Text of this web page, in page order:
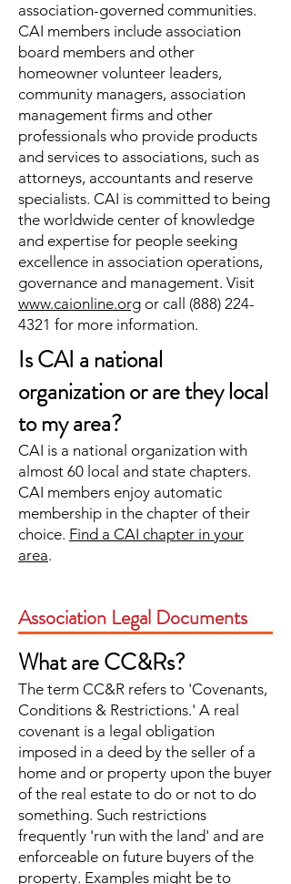
association-governed communities.
CAI members include association
board members and other
homeowner volunteer leaders,
community managers, association
management firms and other
professionals who provide products
and services to associations, such as
attorneys, accountants and reserve
specialists. CAI is committed to being
the worldwide center of knowledge
and expertise for people seeking
excellence in association operations,
governance and management. Visit
www.caionline.org or call (888) 224-
4321 for more information.
Is CAI a national
organization or are they local
to my area?
CAI is a national organization with
almost 60 local and state chapters.
CAI members enjoy automatic
membership in the chapter of their
choice. Find a CAI chapter in your
area.
Association Legal Documents
What are CC&Rs?
The term CC&R refers to 'Covenants,
Conditions & Restrictions.' A real
covenant is a legal obligation
imposed in a deed by the seller of a
home and or property upon the buyer
of the real estate to do or not to do
something. Such restrictions
frequently 'run with the land' and are
enforceable on future buyers of the
property. Examples might be to